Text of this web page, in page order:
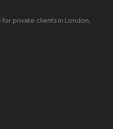
private clients in London,